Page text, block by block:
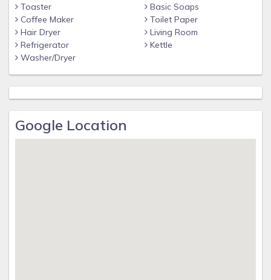
Toaster
Coffee Maker
Hair Dryer
Refrigerator
Washer/Dryer
Basic Soaps
Toilet Paper
Living Room
Kettle
Google Location